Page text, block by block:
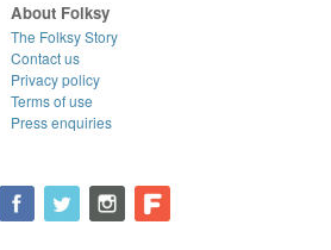
About Folksy
The Folksy Story
Contact us
Privacy policy
Terms of use
Press enquiries